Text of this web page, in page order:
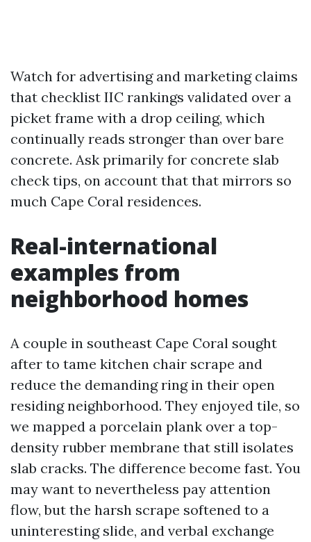
Watch for advertising and marketing claims
that checklist IIC rankings validated over a
picket frame with a drop ceiling, which
continually reads stronger than over bare
concrete. Ask primarily for concrete slab
check tips, on account that that mirrors so
much Cape Coral residences.
Real-international
examples from
neighborhood homes
A couple in southeast Cape Coral sought
after to tame kitchen chair scrape and
reduce the demanding ring in their open
residing neighborhood. They enjoyed tile, so
we mapped a porcelain plank over a top-
density rubber membrane that still isolates
slab cracks. The difference become fast. You
may want to nevertheless pay attention
flow, but the harsh scrape softened to a
uninteresting slide, and verbal exchange